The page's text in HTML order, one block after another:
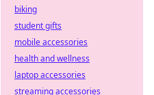
biking
student gifts
mobile accessories
health and wellness
laptop accessories
streaming accessories